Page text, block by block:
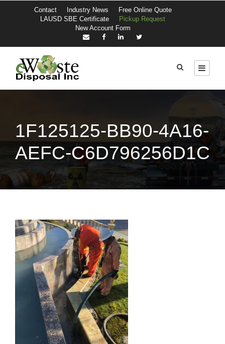
Contact Industry News
Free Online Quote
LAUSD SBE Certificate
Pickup Request
New Account Form
1F125125-BB90-4A16-
AEFC-C6D796256D1C